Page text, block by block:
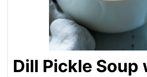
Dill Pickle Soup